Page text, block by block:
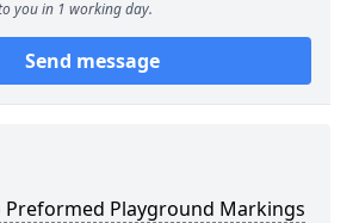
you in 1 working day.
Send message
Preformed Playground Markings